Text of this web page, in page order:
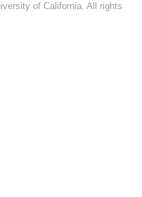
of California. All rights